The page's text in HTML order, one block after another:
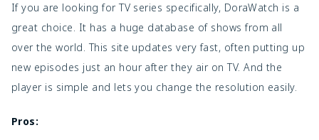
If you are looking for TV series specifically, DoraWatch is a
great choice. It has a huge database of shows from all
over the world. This site updates very fast, often putting up
new episodes just an hour after they air on TV. And the
player is simple and lets you change the resolution easily.
Pros: